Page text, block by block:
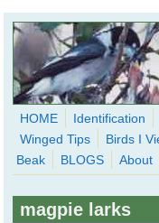
Skip to main content
WingedHearts.org
Wild Birds Families -
HOME Identification
Winged Tips
Birds I
Beak
BLOGS About
magpie larks